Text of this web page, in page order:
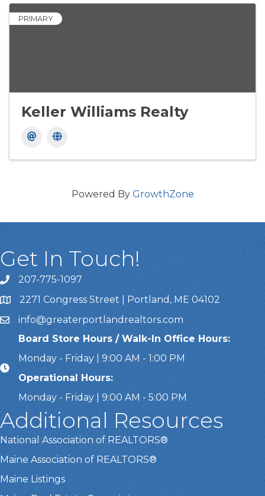
PRIMARY
Keller Williams Realty
Powered By GrowthZone
Get In Touch!
Call Us207-775-1097
Address & Map
2271 Congress Street | Portland, ME 04102
Emailinfo@greaterportlandrealtors.com
Board Store Hours / Walk-In Office Hours:
Monday - Friday | 9:00 AM - 1:00 PM
Operational Hours:
Monday - Friday | 9:00 AM - 5:00 PM
Additional Resources
National Association of REALTORS®
Maine Association of REALTORS®
Maine Listings